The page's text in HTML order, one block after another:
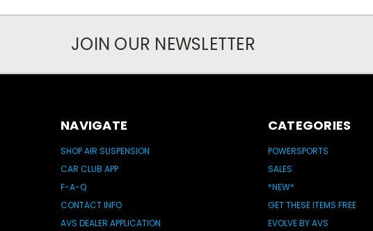
JOIN OUR NEWSLETTER
NAVIGATE
SHOP AIR SUSPENSION
CAR CLUB APP
F-A-Q
CONTACT INFO
AVS DEALER APPLICATION
CATEGORIES
POWERSPORTS
SALES
*NEW*
GET THESE ITEMS FREE
EVOLVE BY AVS